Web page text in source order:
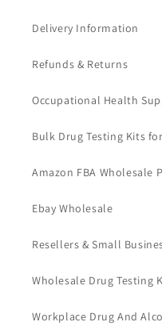
Delivery Information
Refunds & Returns
Occupational Health
Bulk Drug Testing Kits
Amazon FBA Wholesale
Ebay Wholesale
Resellers & Small
Wholesale Drug Testing
Workplace Drug And